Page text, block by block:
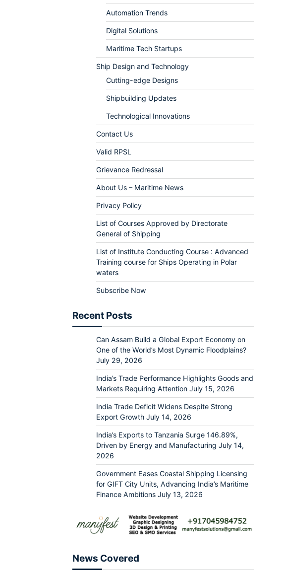
Automation Trends
Digital Solutions
Maritime Tech Startups
Ship Design and Technology
Cutting-edge Designs
Shipbuilding Updates
Technological Innovations
Contact Us
Valid RPSL
Grievance Redressal
About Us – Maritime News
Privacy Policy
List of Courses Approved by Directorate
General of Shipping
List of Institute Conducting Course : Advanced
Training course for Ships Operating in Polar
waters
Subscribe Now
Recent Posts
Can Assam Build a Global Export Economy on
One of the World’s Most Dynamic Floodplains?
July 29, 2026
India’s Trade Performance Highlights Goods and
Markets Requiring Attention July 15, 2026
India Trade Deficit Widens Despite Strong
Export Growth July 14, 2026
India’s Exports to Tanzania Surge 146.89%,
Driven by Energy and Manufacturing July 14,
2026
Government Eases Coastal Shipping Licensing
for GIFT City Units, Advancing India’s Maritime
Finance Ambitions July 13, 2026
News Covered